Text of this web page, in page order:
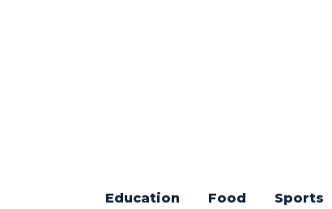
Education Food Sports